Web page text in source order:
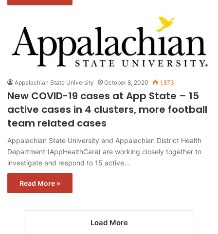
Appalachian State University October 8, 2020 1,873
New COVID-19 cases at App State – 15
active cases in 4 clusters, more football
team related cases
Appalachian State University and Appalachian District Health
Department (AppHealthCare) are working closely together to
investigate and respond to 15 active…
Read More »
Load More